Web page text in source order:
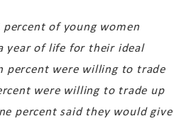
of young women
year of life for their ideal
percent were willing to trade
were willing to trade up
percent said they would give